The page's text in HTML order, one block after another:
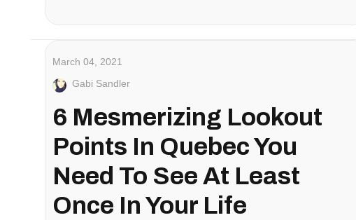
March 04, 2021
Gabi Sandler
6 Mesmerizing Lookout
Points In Quebec You
Need To See At Least
Once In Your Life